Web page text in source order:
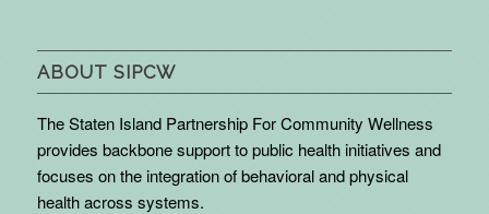
ABOUT SIPCW
The Staten Island Partnership For Community Wellness
provides backbone support to public health initiatives and
focuses on the integration of behavioral and physical
health across systems.